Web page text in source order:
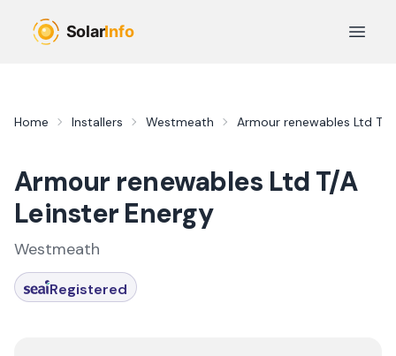
Open
Home Installers Westmeath Armour renewables Ltd T/
Armour renewables Ltd T/A
Leinster Energy
Westmeath
Registered